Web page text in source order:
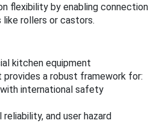
flexibility by enabling connection
rollers or castors.
kitchen equipment
a robust framework for:
international safety
and user hazard